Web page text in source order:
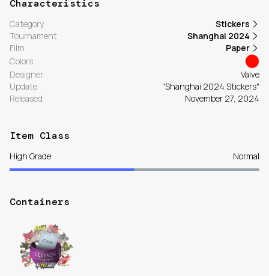
Characteristics
Category
Stickers
Tournament
Shanghai 2024
Film
Paper
Colors
Designer
Valve
Update
"Shanghai 2024 Stickers"
Released
November 27, 2024
Item Class
High Grade Normal
Containers